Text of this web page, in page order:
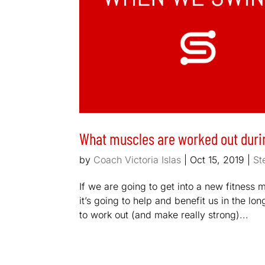
What muscles are worked out
by Coach Victoria Islas Oct 15, 2019
If we are going to get into a new fitness
it’s going to help and benefit us in the
to work out (and make really strong)...